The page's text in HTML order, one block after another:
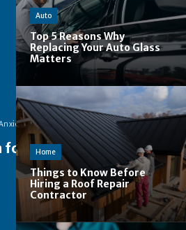
Auto
Top 5 Reasons Why
Replacing Your Auto Glass
Matters
Home
Things to Know Before
Hiring a Roof Repair
Contractor